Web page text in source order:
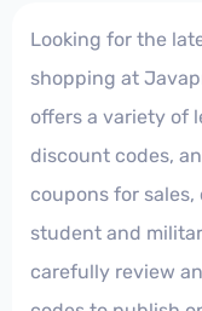
Looking for the
shopping at
offers a variety of
discount codes,
coupons for
student and
carefully review